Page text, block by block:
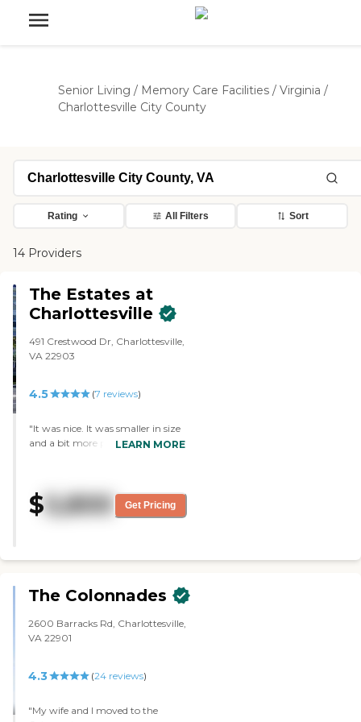
Senior Living / Memory Care Facilities / Virginia /
Charlottesville City County
Rating All Filters Sort
14 Providers
The Estates at
Charlottesville
491 Crestwood Dr, Charlottesville,
VA 22903
4.5 (7 reviews)
"It was nice. It was smaller in size
and a bit more personal. The
LEARN MORE
$5,800 Get Pricing
The Colonnades
2600 Barracks Rd, Charlottesville,
VA 22901
4.3 (24 reviews)
"My wife and I moved to the